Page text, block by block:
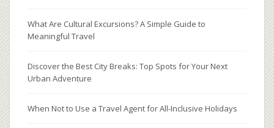
What Are Cultural Excursions? A Simple Guide to
Meaningful Travel
Discover the Best City Breaks: Top Spots for Your Next
Urban Adventure
When Not to Use a Travel Agent for All-Inclusive Holidays